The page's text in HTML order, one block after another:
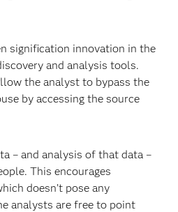
signification innovation in the
and analysis tools.
the analyst to bypass the
by accessing the source
– and analysis of that data –
This encourages
doesn’t pose any
analysts are free to point